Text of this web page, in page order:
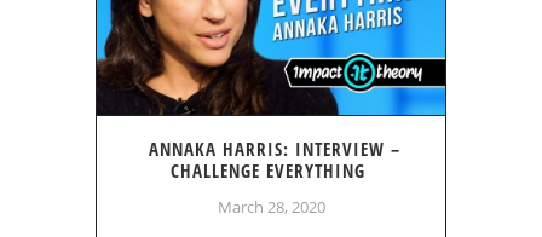
ANNAKA HARRIS: INTERVIEW –
CHALLENGE EVERYTHING
March 28, 2020